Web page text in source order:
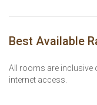
Best Available
All rooms are inclusive
internet access.